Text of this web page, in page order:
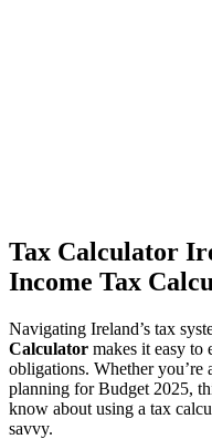
Tax Calculator
Income Tax
Navigating Ireland’s tax
Calculator makes it easy to
obligations. Whether
planning for Budget 2025,
know about using a tax
savvy.